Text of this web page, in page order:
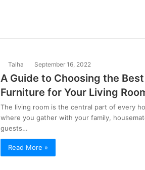
Talha September 16, 2022
A Guide to Choosing the Best
Furniture for Your Living
The living room is the central part of every
where you gather with your family,
guests…
Read More »